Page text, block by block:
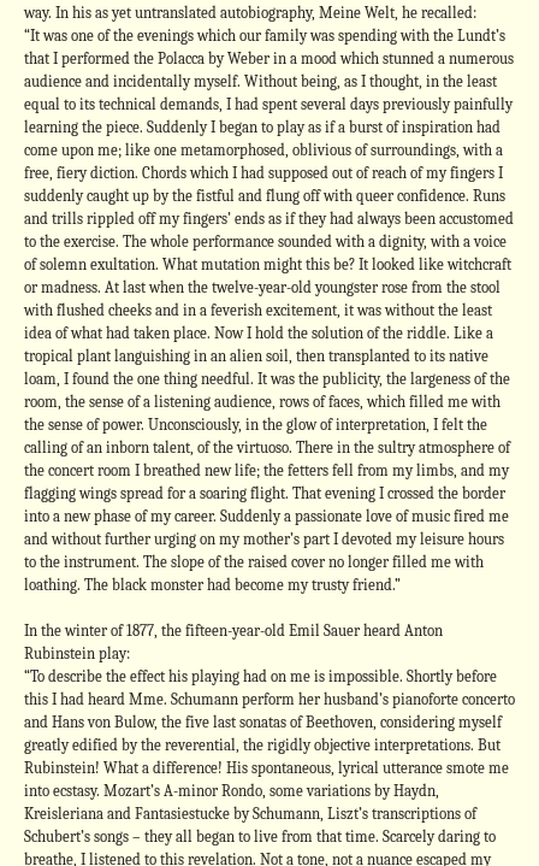
way. In his as yet untranslated autobiography, Meine Welt, he recalled:
“It was one of the evenings which our family was spending with the Lundt’s
that I performed the Polacca by Weber in a mood which stunned a numerous
audience and incidentally myself. Without being, as I thought, in the least
equal to its technical demands, I had spent several days previously painfully
learning the piece. Suddenly I began to play as if a burst of inspiration had
come upon me; like one metamorphosed, oblivious of surroundings, with a
free, fiery diction. Chords which I had supposed out of reach of my fingers I
suddenly caught up by the fistful and flung off with queer confidence. Runs
and trills rippled off my fingers’ ends as if they had always been accustomed
to the exercise. The whole performance sounded with a dignity, with a voice
of solemn exultation. What mutation might this be? It looked like witchcraft
or madness. At last when the twelve-year-old youngster rose from the stool
with flushed cheeks and in a feverish excitement, it was without the least
idea of what had taken place. Now I hold the solution of the riddle. Like a
tropical plant languishing in an alien soil, then transplanted to its native
loam, I found the one thing needful. It was the publicity, the largeness of the
room, the sense of a listening audience, rows of faces, which filled me with
the sense of power. Unconsciously, in the glow of interpretation, I felt the
calling of an inborn talent, of the virtuoso. There in the sultry atmosphere of
the concert room I breathed new life; the fetters fell from my limbs, and my
flagging wings spread for a soaring flight. That evening I crossed the border
into a new phase of my career. Suddenly a passionate love of music fired me
and without further urging on my mother’s part I devoted my leisure hours
to the instrument. The slope of the raised cover no longer filled me with
loathing. The black monster had become my trusty friend.”
In the winter of 1877, the fifteen-year-old Emil Sauer heard Anton
Rubinstein play:
“To describe the effect his playing had on me is impossible. Shortly before
this I had heard Mme. Schumann perform her husband’s pianoforte concerto
and Hans von Bulow, the five last sonatas of Beethoven, considering myself
greatly edified by the reverential, the rigidly objective interpretations. But
Rubinstein! What a difference! His spontaneous, lyrical utterance smote me
into ecstasy. Mozart’s A-minor Rondo, some variations by Haydn,
Kreisleriana and Fantasiestucke by Schumann, Liszt’s transcriptions of
Schubert’s songs – they all began to live from that time. Scarcely daring to
breathe, I listened to this revelation. Not a tone, not a nuance escaped my